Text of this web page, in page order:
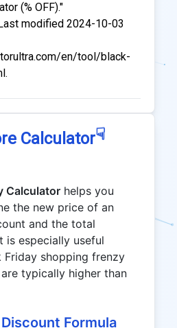
(% OFF)."
modified 2024-10-03
en/tool/black-
Calculator☟
Calculator helps you
the new price of an
and the total
is especially useful
Friday shopping frenzy
typically higher than
Formula